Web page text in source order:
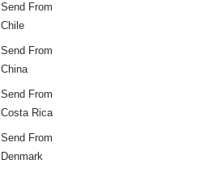
Send From
Chile
Send From
China
Send From
Costa Rica
Send From
Denmark